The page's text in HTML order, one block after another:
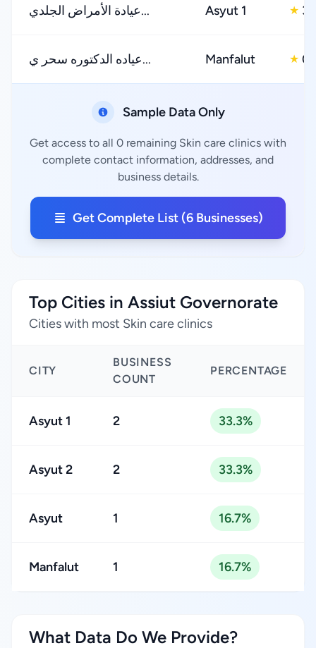
عيادة الأمراض الجلدي... Asyut 1 ★
عياده الدكتوره سحر ي... Manfalut ★
Sample Data Only
Get access to all 0 remaining Skin care clinics with
complete contact information, addresses, and
business details.
Get Complete List (6 Businesses)
Top Cities in Assiut Governorate
Cities with most Skin care clinics
CITY
BUSINESS
COUNT
PERCENTAGE
Asyut 1 2 33.3%
Asyut 2 2 33.3%
Asyut 1 16.7%
Manfalut 1 16.7%
What Data Do We Provide?